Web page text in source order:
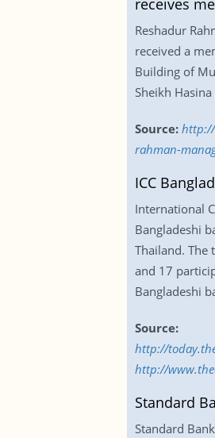
receives
Reshadur
received a
Building of
Sheikh
Source:
rahman-
ICC
International
Bangladeshi
Thailand. The
and 17
Bangladeshi
Source:
http://
http://
Standard
Standard